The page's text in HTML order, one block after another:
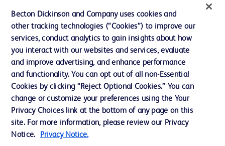
Our Company
Ethics and Compliance
Contact us
Cookie Preferences
Privacy
Becton Dickinson and Company uses cookies and
other tracking technologies (“Cookies”) to improve our
services, conduct analytics to gain insights about how
you interact with our websites and services, evaluate
and improve advertising, and enhance performance
and functionality. You can opt out of all non-Essential
Cookies by clicking “Reject Optional Cookies.” You can
change or customize your preferences using the Your
Privacy Choices link at the bottom of any page on this
site. For more information, please review our Privacy
Notice.
Privacy Notice.